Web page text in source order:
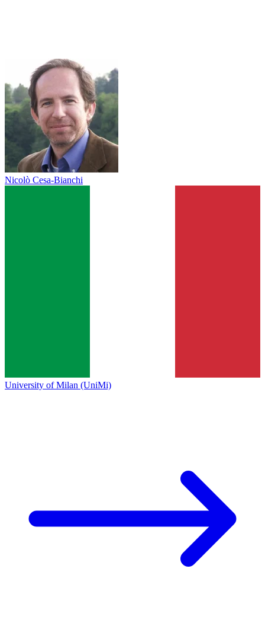
Nicolò Cesa-Bianchi
University of Milan (UniMi)